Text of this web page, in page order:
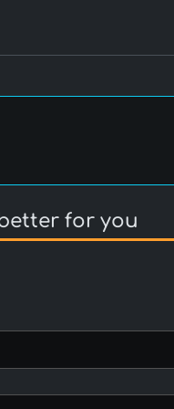
for you